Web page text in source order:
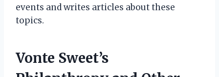
events and writes articles about these
topics.
Vonte Sweet’s